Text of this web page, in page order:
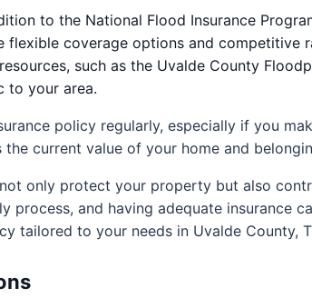
to the National Flood Insurance
flexible coverage options and competitive
such as the Uvalde County
to your area.
policy regularly, especially if you
current value of your home and
only protect your property but also
and having adequate insurance
tailored to your needs in Uvalde County,